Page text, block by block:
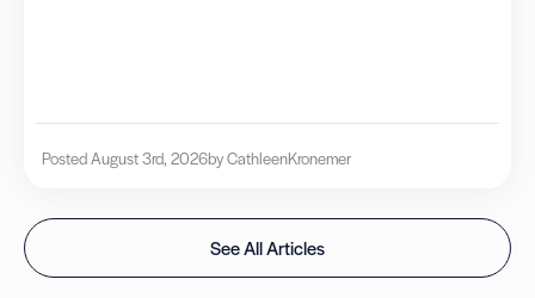
Posted August 3rd, 2026by CathleenKronemer
See All Articles